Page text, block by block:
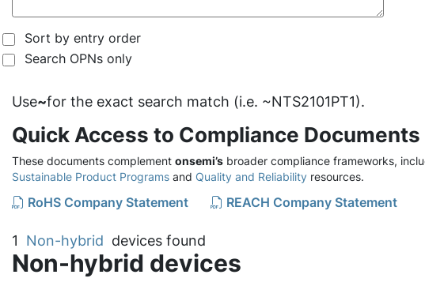
Sort by entry order
Search OPNs only
Use~for the exact search match (i.e. ~NTS2101PT1).
Quick Access to Compliance Documents
These documents complement onsemi’s broader compliance frameworks,
Sustainable Product Programs and Quality and Reliability resources.
RoHS Company Statement REACH Company Statement
1 Non-hybrid devices found
Non-hybrid devices